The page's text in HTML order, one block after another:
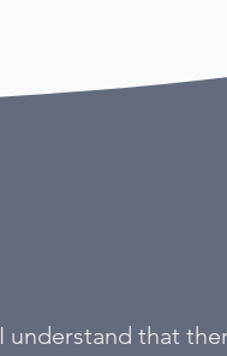
I understand that